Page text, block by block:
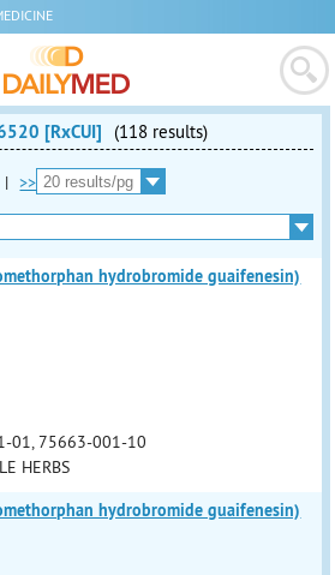
[RxCUI] (118 results)
| >>
hydrobromide guaifenesin)
01, 75663-001-10
HERBS
hydrobromide guaifenesin)